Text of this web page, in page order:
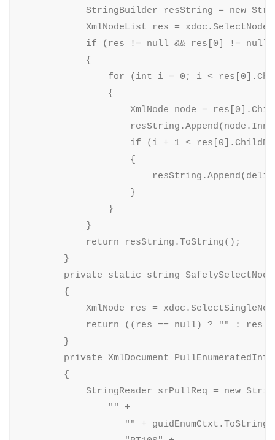
StringBuilder resString = new
XmlNodeList res =
            if (res != null && res[0] != null)
            {
for (int i = 0; i <
                {
XmlNode node =
if (i + 1 <
                    {
                    }
                }
            }
            return resString.ToString();
        }
private static string
        {
XmlNode res =
return ((res == null) ? "" :
        }
private XmlDocument
        {
StringReader srPullReq = new
                "" +
"" +